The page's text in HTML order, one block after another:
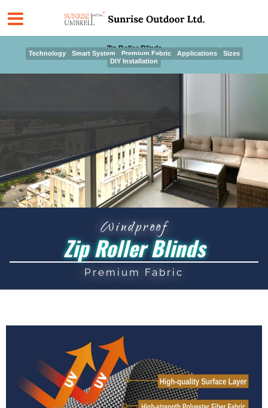
Zip Roller Blinds
Technology Smart System Premium Fabric Applications
Sizes
DIY Installation
Windproof
Zip Roller Blinds
Premium Fabric